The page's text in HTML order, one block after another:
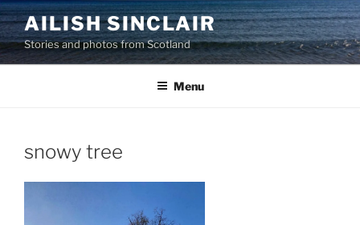
Skip
to
content
AILISH SINCLAIR
Stories and photos from Scotland
Menu
snowy tree